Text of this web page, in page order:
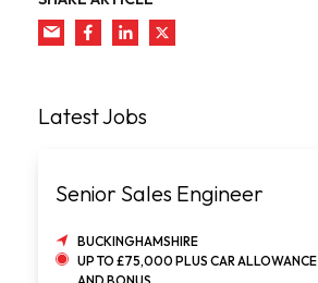
Latest Jobs
Senior Sales Engineer
BUCKINGHAMSHIRE
UP TO £75,000 PLUS CAR ALLOWANCE